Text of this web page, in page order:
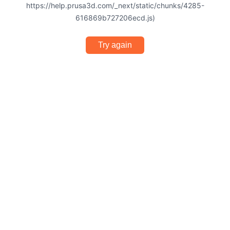
https://help.prusa3d.com/_next/static/chunks/4285-
616869b727206ecd.js)
Try again